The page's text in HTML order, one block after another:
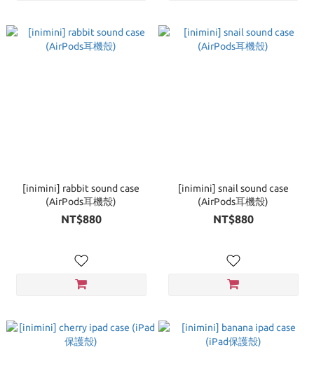
[inimini] rabbit sound case
(AirPods耳機殼)
NT$880
[inimini] snail sound case
(AirPods耳機殼)
NT$880